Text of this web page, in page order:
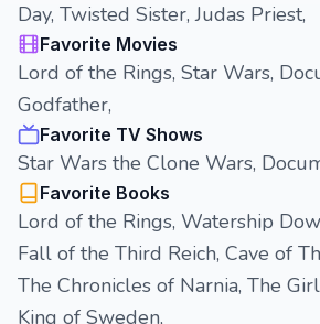
Day, Twisted Sister, Judas Priest,
Favorite Movies
Lord of the Rings, Star Wars,
Godfather,
Favorite TV Shows
Star Wars the Clone Wars,
Favorite Books
Lord of the Rings, Watership
Fall of the Third Reich, Cave of
The Chronicles of Narnia, The
King of Sweden,